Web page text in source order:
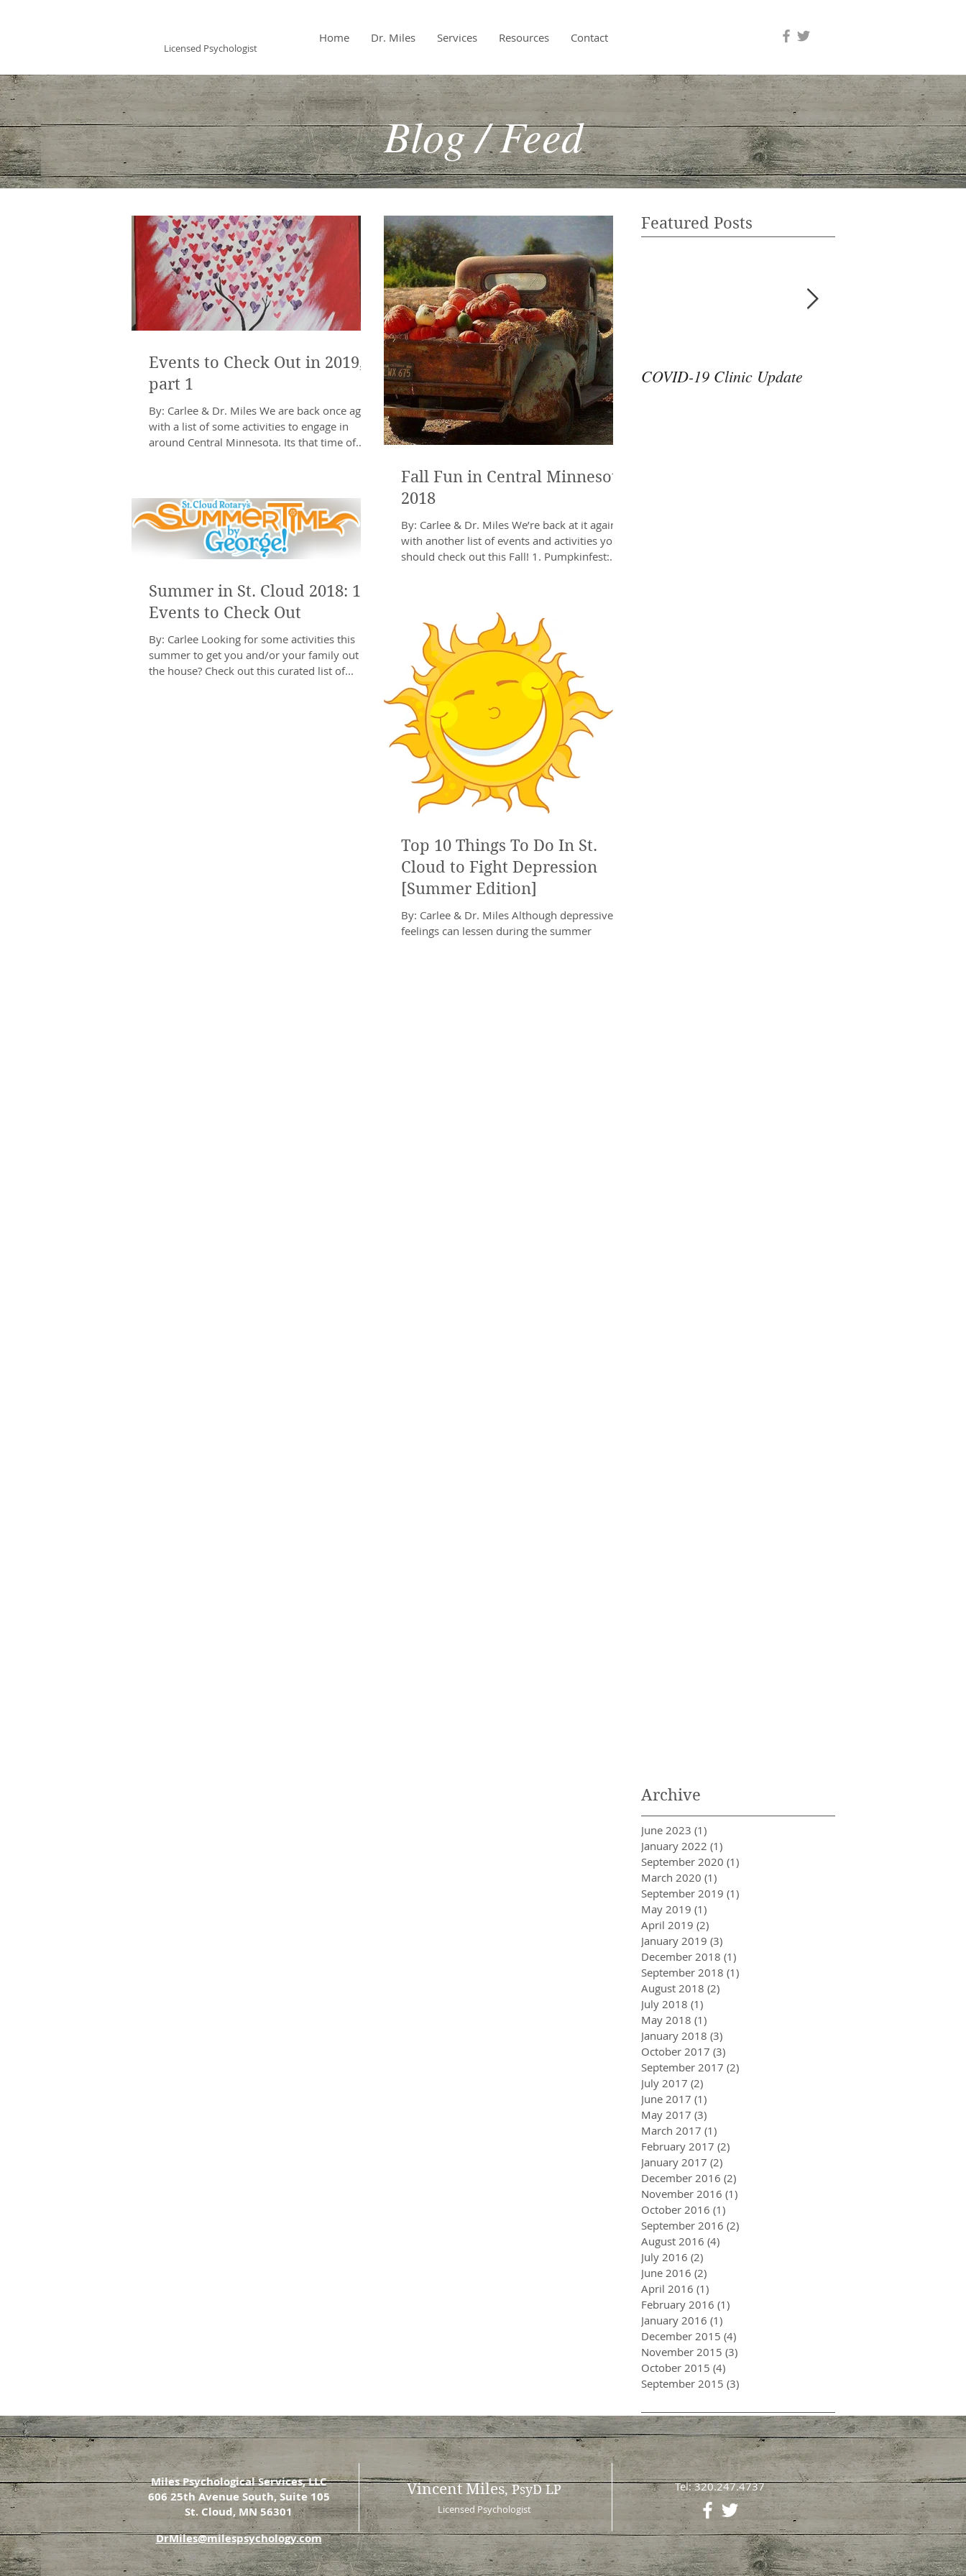
Home Dr. Miles Services Resources Contact
Blog / Feed
Events to Check Out in 2019,
part 1
By: Carlee & Dr. Miles We are back once again
with a list of some activities to engage in
around Central Minnesota. Its that time of
Fall Fun in Central Minnesota
2018
By: Carlee & Dr. Miles We’re back at it again
with another list of events and activities you
should check out this Fall! 1. Pumpkinfest:...
Summer in St. Cloud 2018: 11
Events to Check Out
By: Carlee Looking for some activities this
summer to get you and/or your family out of
the house? Check out this curated list of...
Top 10 Things To Do In St.
Cloud to Fight Depression
[Summer Edition]
By: Carlee & Dr. Miles Although depressive
feelings can lessen during the summer
Featured Posts
COVID-19 Clinic Update
Archive
June 2023 (1)
January 2022 (1)
September 2020 (1)
March 2020 (1)
September 2019 (1)
May 2019 (1)
April 2019 (2)
January 2019 (3)
December 2018 (1)
September 2018 (1)
August 2018 (2)
July 2018 (1)
May 2018 (1)
January 2018 (3)
October 2017 (3)
September 2017 (2)
July 2017 (2)
June 2017 (1)
May 2017 (3)
March 2017 (1)
February 2017 (2)
January 2017 (2)
December 2016 (2)
November 2016 (1)
October 2016 (1)
September 2016 (2)
August 2016 (4)
July 2016 (2)
June 2016 (2)
April 2016 (1)
February 2016 (1)
January 2016 (1)
December 2015 (4)
November 2015 (3)
October 2015 (4)
September 2015 (3)
Licensed Psychologist
Miles Psychological Services, LLC
606 25th Avenue South, Suite 105
St. Cloud, MN 56301
DrMiles@milespsychology.com
Licensed Psychologist
Tel: 320.247.4737
Vincent Miles, PsyD LP